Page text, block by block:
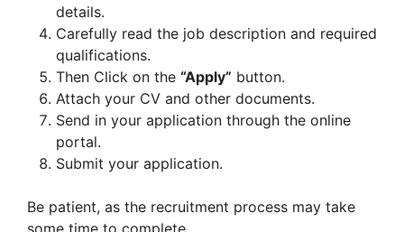
details.
Carefully read the job description and required
qualifications.
Then Click on the “Apply” button.
Attach your CV and other documents.
Send in your application through the online
portal.
Submit your application.
Be patient, as the recruitment process may take
some time to complete.